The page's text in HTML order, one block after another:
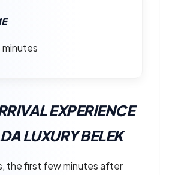
EXPERIENCE
LUXURY BELEK
the first few minutes after